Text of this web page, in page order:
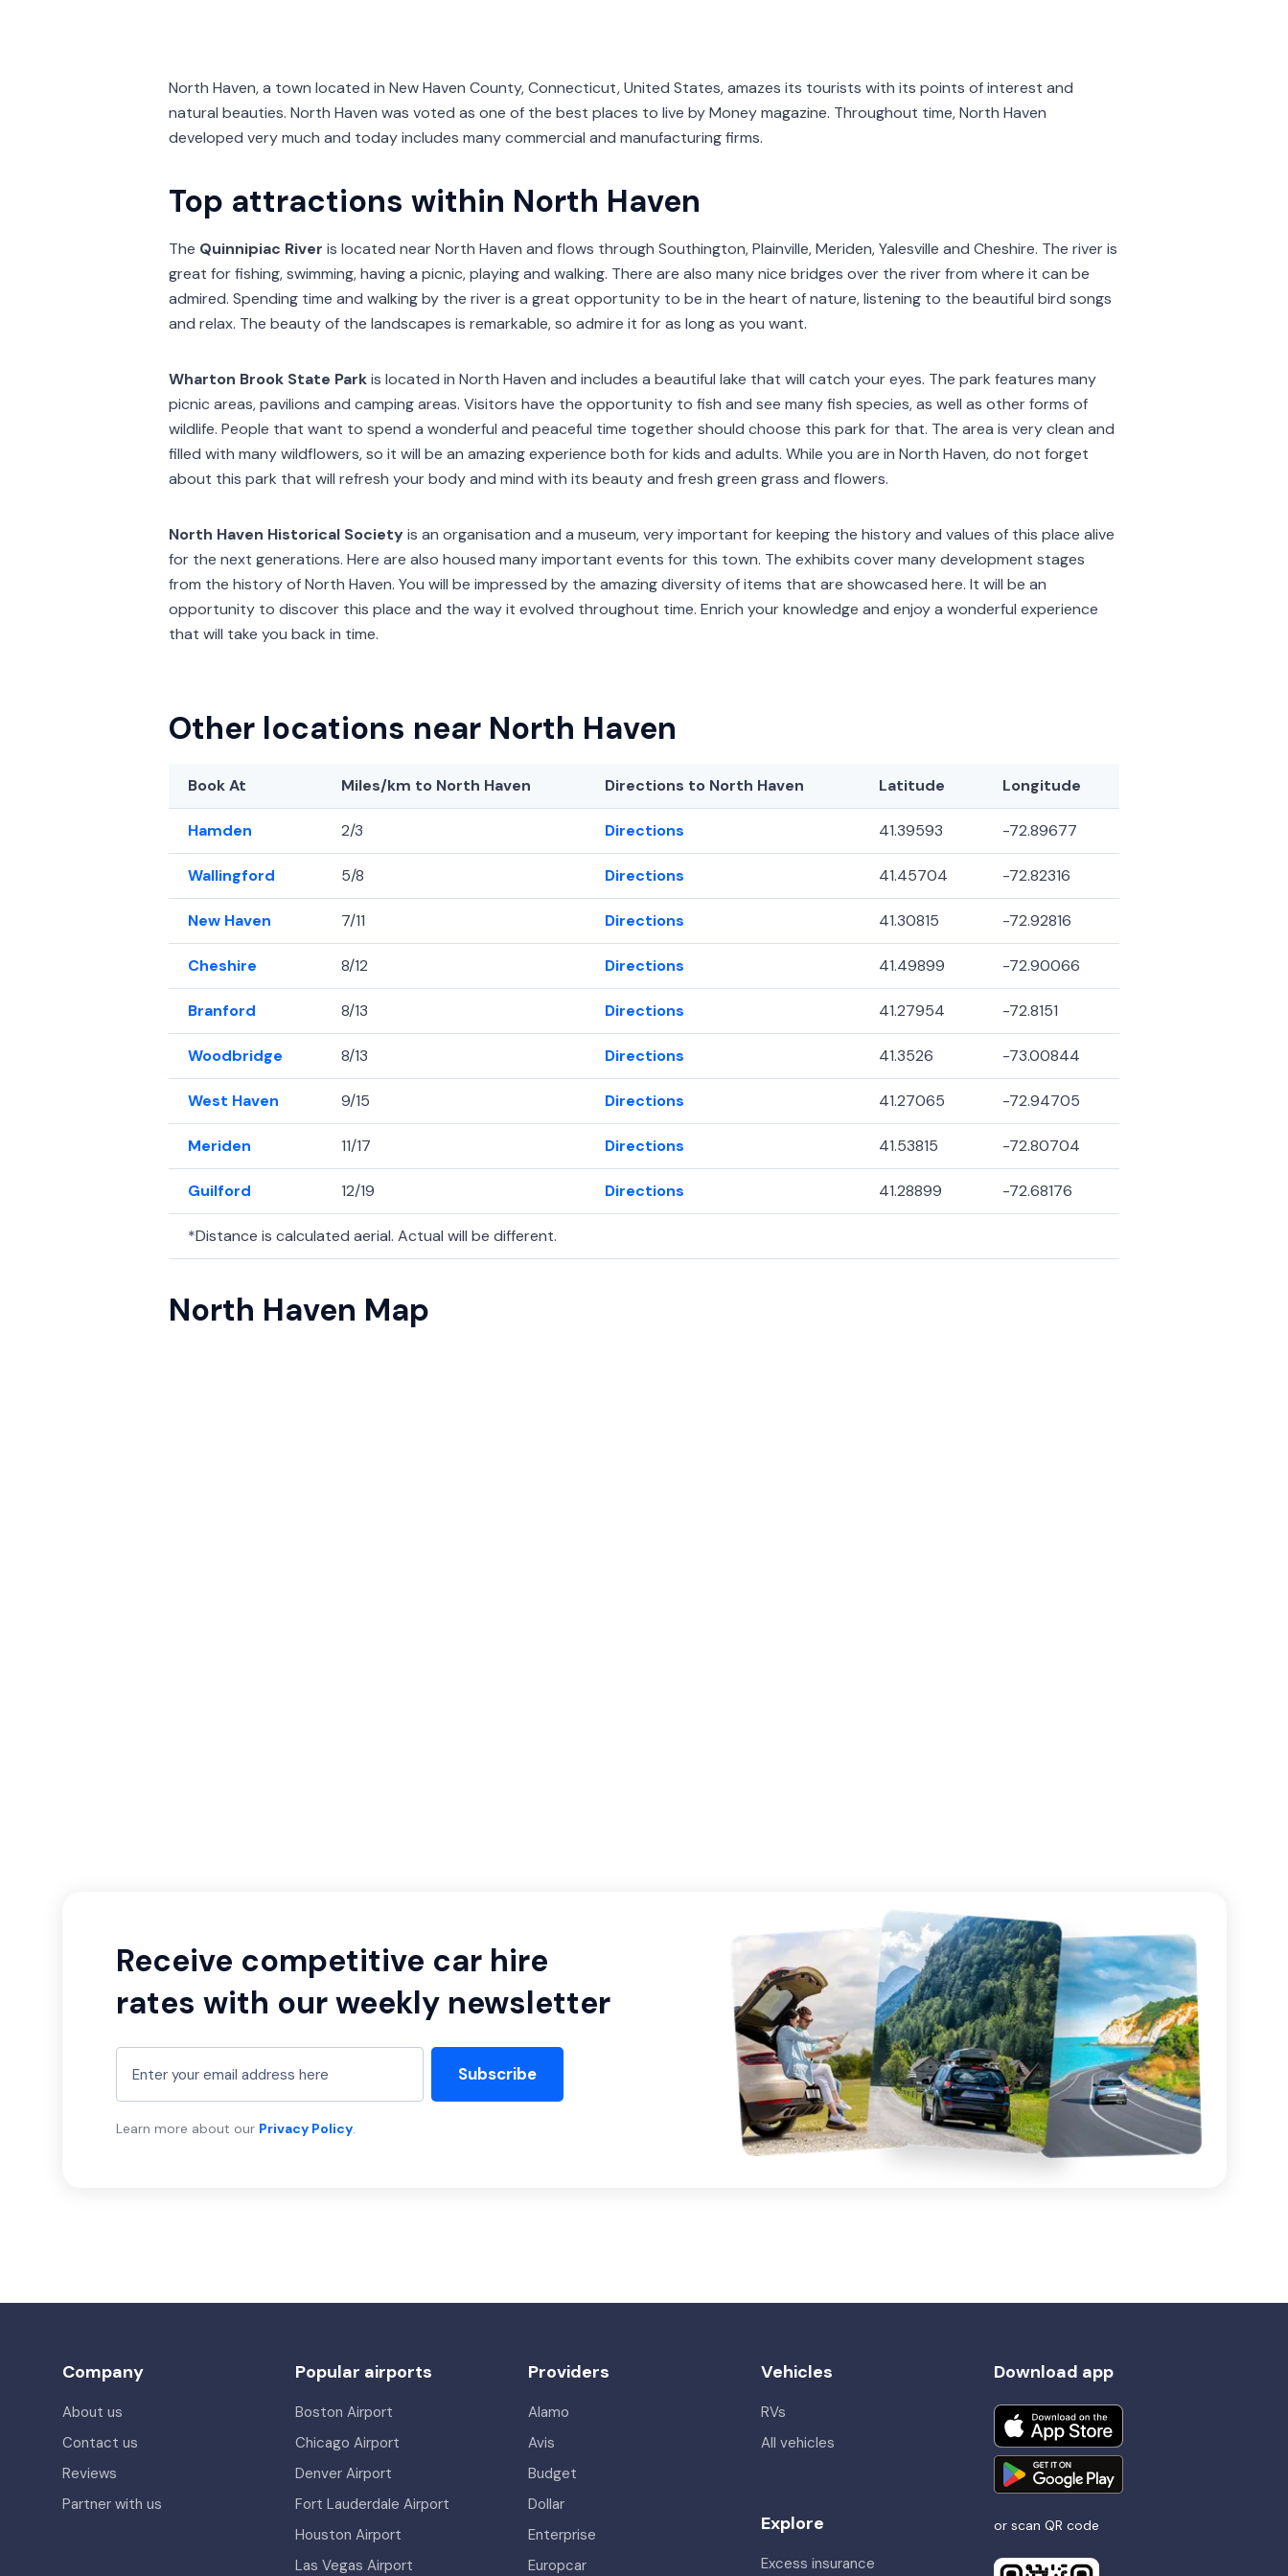
North Haven, a town located in New Haven County, Connecticut, United States, amazes its tourists with its points of interest and
natural beauties. North Haven was voted as one of the best places to live by Money magazine. Throughout time, North Haven
developed very much and today includes many commercial and manufacturing firms.
Top attractions within North Haven
The Quinnipiac River is located near North Haven and flows through Southington, Plainville, Meriden, Yalesville and Cheshire. The river is
great for fishing, swimming, having a picnic, playing and walking. There are also many nice bridges over the river from where it can be
admired. Spending time and walking by the river is a great opportunity to be in the heart of nature, listening to the beautiful bird songs
and relax. The beauty of the landscapes is remarkable, so admire it for as long as you want.
Wharton Brook State Parkis located in North Haven and includes a beautiful lake that will catch your eyes. The park features many
picnic areas, pavilions and camping areas. Visitors have the opportunity to fish and see many fish species, as well as other forms of
wildlife. People that want to spend a wonderful and peaceful time together should choose this park for that. The area is very clean and
filled with many wildflowers, so it will be an amazing experience both for kids and adults. While you are in North Haven, do not forget
about this park that will refresh your body and mind with its beauty and fresh green grass and flowers.
North Haven Historical Societyis an organisation and a museum, very important for keeping the history and values of this place alive
for the next generations. Here are also housed many important events for this town. The exhibits cover many development stages
from the history of North Haven. You will be impressed by the amazing diversity of items that are showcased here. It will be an
opportunity to discover this place and the way it evolved throughout time. Enrich your knowledge and enjoy a wonderful experience
that will take you back in time.
Other locations near North Haven
Book At Miles/km to North Haven Directions to North Haven Latitude Longitude
Hamden 2/3 Directions 41.39593 -72.89677
Wallingford 5/8 Directions 41.45704 -72.82316
New Haven 7/11 Directions 41.30815 -72.92816
Cheshire 8/12 Directions 41.49899 -72.90066
Branford 8/13 Directions 41.27954 -72.8151
Woodbridge 8/13 Directions 41.3526 -73.00844
West Haven 9/15 Directions 41.27065 -72.94705
Meriden 11/17 Directions 41.53815 -72.80704
Guilford 12/19 Directions 41.28899 -72.68176
*Distance is calculated aerial. Actual will be different.
North Haven Map
Receive competitive car hire
rates with our weekly newsletter
Subscribe
Learn more about our Privacy Policy.
Company
About us
Contact us
Reviews
Partner with us
Popular airports
Boston Airport
Chicago Airport
Denver Airport
Fort Lauderdale Airport
Houston Airport
Las Vegas Airport
Providers
Alamo
Avis
Budget
Dollar
Enterprise
Europcar
Vehicles
RVs
All vehicles
Explore
Excess insurance
Download app
or scan QR code